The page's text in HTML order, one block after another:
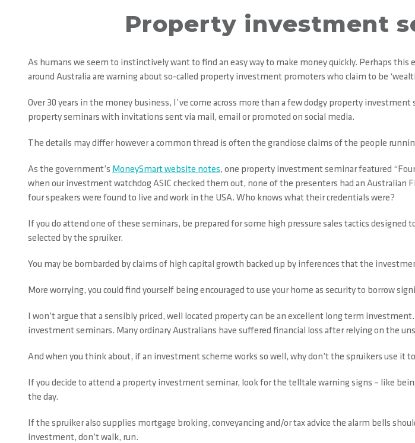
Property investment
As humans we seem to instinctively want to find an easy way to make money quickly. Perhaps
around Australia are warning about so-called property investment promoters who claim to be
Over 30 years in the money business, I’ve come across more than a few dodgy property
property seminars with invitations sent via mail, email or promoted on social media.
The details may differ however a common thread is often the grandiose claims of the people
As the government’s MoneySmart website notes, one property investment seminar featured
when our investment watchdog ASIC checked them out, none of the presenters had an Australian
four speakers were found to live and work in the USA. Who knows what their credentials were?
If you do attend one of these seminars, be prepared for some high pressure sales tactics designed
selected by the spruiker.
You may be bombarded by claims of high capital growth backed up by inferences that the
More worrying, you could find yourself being encouraged to use your home as security to borrow
I won’t argue that a sensibly priced, well located property can be an excellent long term
investment seminars. Many ordinary Australians have suffered financial loss after relying on the
And when you think about, if an investment scheme works so well, why don’t the spruikers use it
If you decide to attend a property investment seminar, look for the telltale warning signs – like
the day.
If the spruiker also supplies mortgage broking, conveyancing and/or tax advice the alarm bells
investment, don’t walk, run.